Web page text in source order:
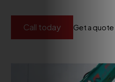
Call today Get a quote